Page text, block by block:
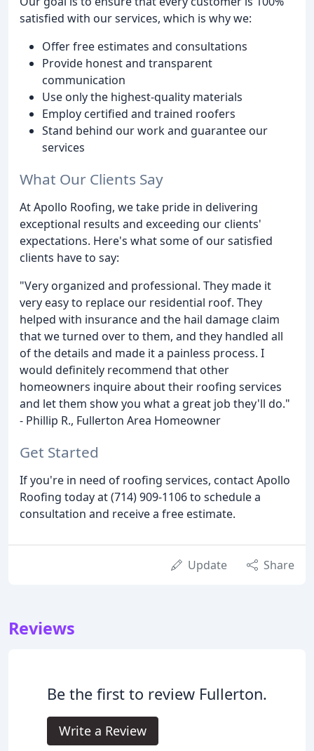
satisfied with our services, which is why we:
Offer free estimates and consultations
Provide honest and transparent
communication
Use only the highest-quality materials
Employ certified and trained roofers
Stand behind our work and guarantee our
services
What Our Clients Say
At Apollo Roofing, we take pride in delivering
exceptional results and exceeding our clients'
expectations. Here's what some of our satisfied
clients have to say:
"Very organized and professional. They made it
very easy to replace our residential roof. They
helped with insurance and the hail damage claim
that we turned over to them, and they handled all
of the details and made it a painless process. I
would definitely recommend that other
homeowners inquire about their roofing services
and let them show you what a great job they'll do."
- Phillip R., Fullerton Area Homeowner
Get Started
If you're in need of roofing services, contact Apollo
Roofing today at (714) 909-1106 to schedule a
consultation and receive a free estimate.
Update Share
Reviews
Be the first to review Fullerton.
Write a Review